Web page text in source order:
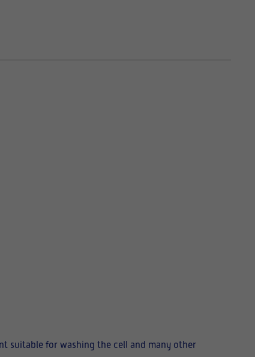
suitable for washing the cell and many other